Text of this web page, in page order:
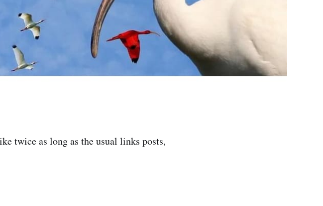
twice as long as the usual links posts,